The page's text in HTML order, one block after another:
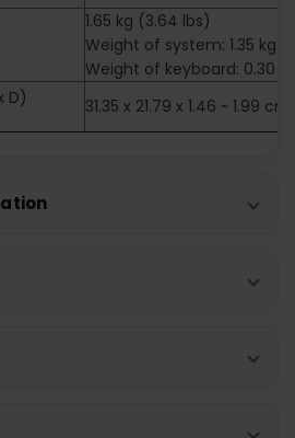
1.65 kg (3.64 lbs)
Weight of system: 1.35 kg
Weight of keyboard: 0.30
D) 31.35 x 21.79 x 1.46 ~ 1.99